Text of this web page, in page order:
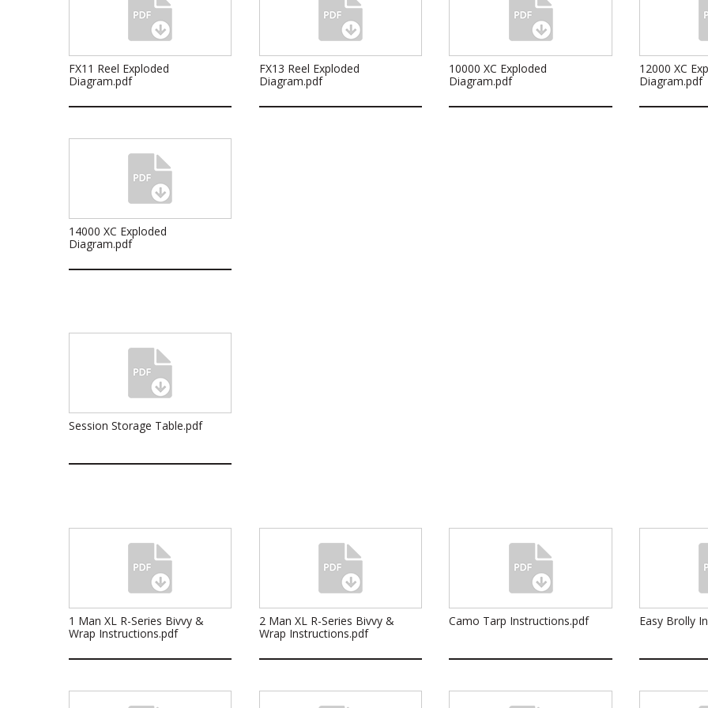
FX11 Reel Exploded
Diagram.pdf
FX13 Reel Exploded
Diagram.pdf
10000 XC Exploded
Diagram.pdf
12000 XC
Diagram.pdf
14000 XC Exploded
Diagram.pdf
Session Storage Table.pdf
1 Man XL R-Series Bivvy &
Wrap Instructions.pdf
2 Man XL R-Series Bivvy &
Wrap Instructions.pdf
Camo Tarp Instructions.pdf Easy Brolly